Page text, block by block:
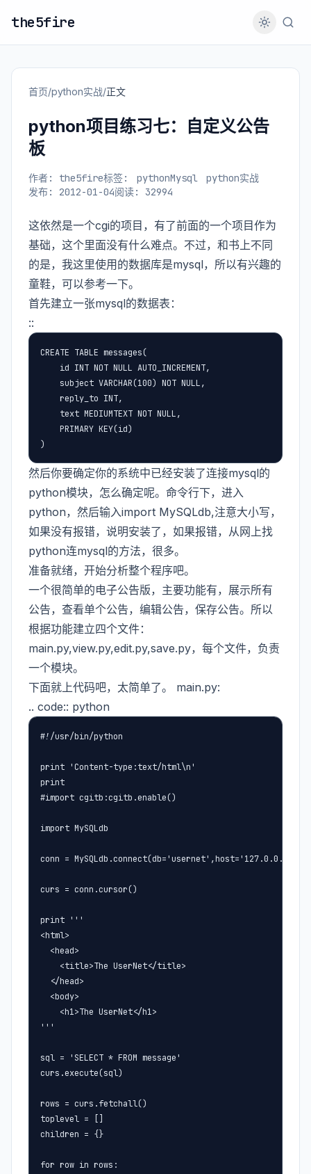
the5fire
首页/python实战/正文
python项目练习七：自定义公告
板
作者: the5fire标签: pythonMysql
python实战
发布: 2012-01-04阅读: 32994
这依然是一个cgi的项目，有了前面的一个项目作为
基础，这个里面没有什么难点。不过，和书上不同
的是，我这里使用的数据库是mysql，所以有兴趣的
童鞋，可以参考一下。
首先建立一张mysql的数据表：
::
CREATE TABLE messages(
    id INT NOT NULL AUTO_INCREMENT,
    subject VARCHAR(100) NOT NULL,
    reply_to INT,
    text MEDIUMTEXT NOT NULL,
    PRIMARY KEY(id)
)
然后你要确定你的系统中已经安装了连接mysql的
python模块，怎么确定呢。命令行下，进入
python，然后输入import MySQLdb,注意大小写，
如果没有报错，说明安装了，如果报错，从网上找
python连mysql的方法，很多。
准备就绪，开始分析整个程序吧。
一个很简单的电子公告版，主要功能有，展示所有
公告，查看单个公告，编辑公告，保存公告。所以
根据功能建立四个文件：
main.py,view.py,edit.py,save.py，每个文件，负责
一个模块。
下面就上代码吧，太简单了。 main.py:
.. code:: python
#!/usr/bin/python
print 'Content-type:text/html\n'
print
#import cgitb:cgitb.enable()
import MySQLdb
conn =
curs = conn.cursor()
print '''
<html>
  <head>
    <title>The UserNet</title>
  </head>
  <body>
    <h1>The UserNet</h1>
'''
sql = 'SELECT * FROM message'
curs.execute(sql)
rows = curs.fetchall()
toplevel = []
children = {}
for row in rows: